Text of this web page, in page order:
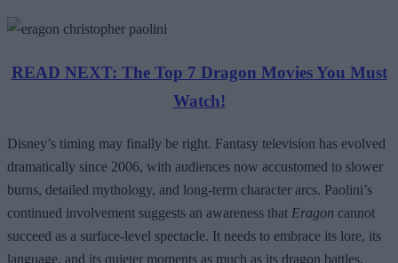
READ NEXT: The Top 7 Dragon Movies You Must
Watch!
Disney’s timing may finally be right. Fantasy television has evolved
dramatically since 2006, with audiences now accustomed to slower
burns, detailed mythology, and long-term character arcs. Paolini’s
continued involvement suggests an awareness that Eragon cannot
succeed as a surface-level spectacle. It needs to embrace its lore, its
language, and its quieter moments as much as its dragon battles.